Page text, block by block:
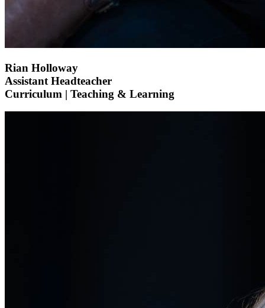
Rian Holloway
Assistant Headteacher
Curriculum | Teaching & Learning